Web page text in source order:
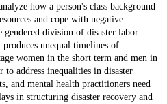
how a person's class background
and cope with negative
gendered division of disaster labor
unequal timelines of
women in the short term and men in
address inequalities in disaster
and mental health practitioners need
in structuring disaster recovery and